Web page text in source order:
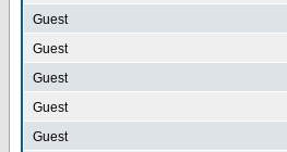
Guest
Guest
Guest
Guest
Guest